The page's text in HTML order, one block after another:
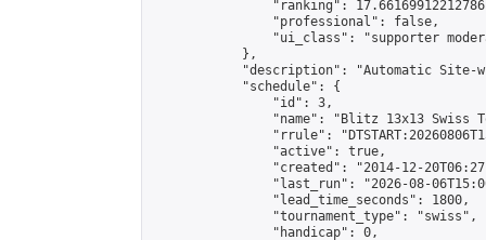
"ranking":
                "professional": false,
"ui_class": "supporter
            },
"description": "Automatic Site-
            "schedule": {
                "id": 3,
"name": "Blitz 13x13 Swiss
"rrule":
                "active": true,
"created": "2014-12-
"last_run": "2026-08-
                "lead_time_seconds": 1800,
                "tournament_type": "swiss",
                "handicap": 0,